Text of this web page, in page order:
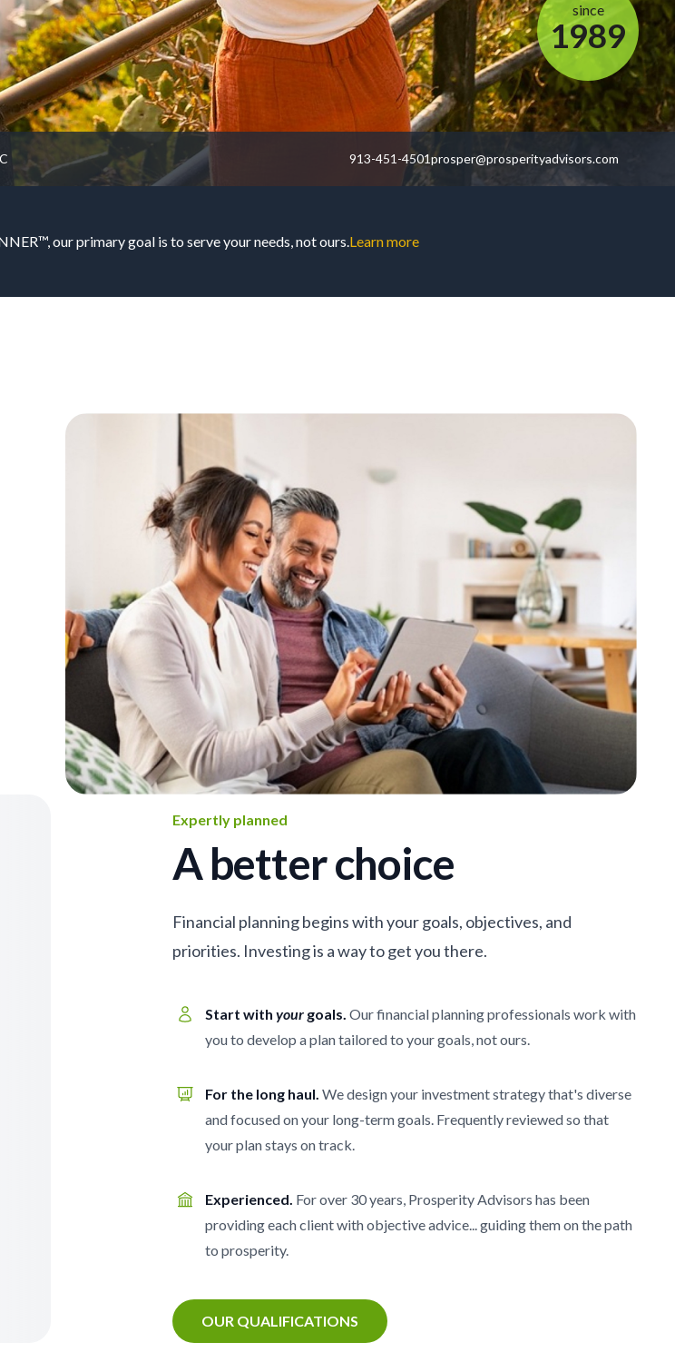
since
1989
913-451-4501prosper@prosperityadvisors.com
our primary goal is to serve your needs, not ours.Learn more
Expertly planned
A better choice
Financial planning begins with your goals, objectives, and
priorities. Investing is a way to get you there.
Start with your goals. Our financial planning professionals work with
you to develop a plan tailored to your goals, not ours.
For the long haul. We design your investment strategy that's diverse
and focused on your long-term goals. Frequently reviewed so that
your plan stays on track.
Experienced. For over 30 years, Prosperity Advisors has been
providing each client with objective advice... guiding them on the path
to prosperity.
OUR QUALIFICATIONS